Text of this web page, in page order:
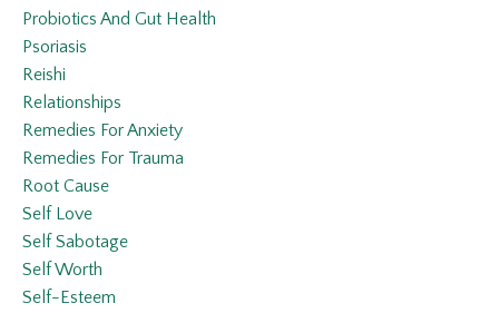
Probiotics And Gut Health
Psoriasis
Reishi
Relationships
Remedies For Anxiety
Remedies For Trauma
Root Cause
Self Love
Self Sabotage
Self Worth
Self-Esteem